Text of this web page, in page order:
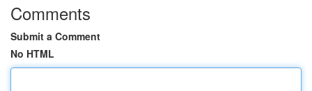
Comments
Submit a Comment
No HTML